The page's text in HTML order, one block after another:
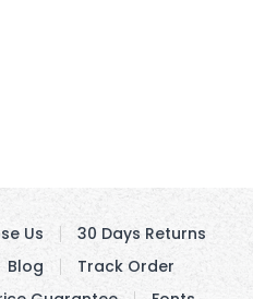
Us
30 Days Returns
Blog
Track Order